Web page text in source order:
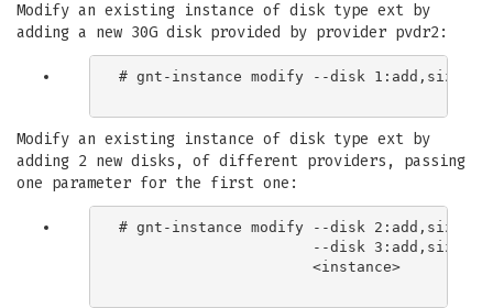
Modify an existing instance of disk type ext by
adding a new 30G disk provided by provider pvdr2:
# gnt-instance modify --disk
Modify an existing instance of disk type ext by
adding 2 new disks, of different providers, passing
one parameter for the first one:
# gnt-instance modify --disk
--disk
<instance>